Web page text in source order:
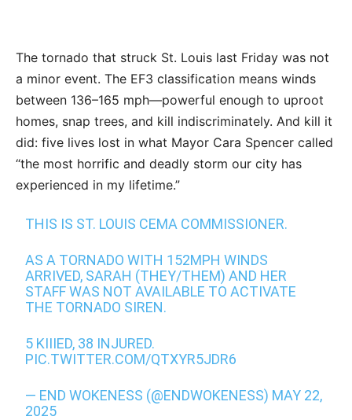
The tornado that struck St. Louis last Friday was not
a minor event. The EF3 classification means winds
between 136–165 mph—powerful enough to uproot
homes, snap trees, and kill indiscriminately. And kill it
did: five lives lost in what Mayor Cara Spencer called
“the most horrific and deadly storm our city has
experienced in my lifetime.”
THIS IS ST. LOUIS CEMA COMMISSIONER.
AS A TORNADO WITH 152MPH WINDS
ARRIVED, SARAH (THEY/THEM) AND HER
STAFF WAS NOT AVAILABLE TO ACTIVATE
THE TORNADO SIREN.
5 KIIIED, 38 INJURED.
PIC.TWITTER.COM/QTXYR5JDR6
— END WOKENESS (@ENDWOKENESS) MAY 22,
2025